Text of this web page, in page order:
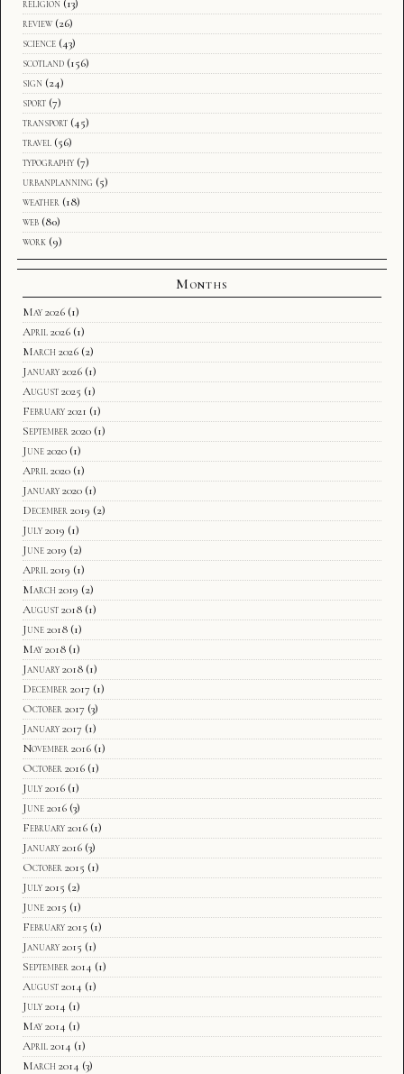
religion (13)
review (26)
science (43)
scotland (156)
sign (24)
sport (7)
transport (45)
travel (56)
typography (7)
urbanplanning (5)
weather (18)
web (80)
work (9)
Months
May 2026 (1)
April 2026 (1)
March 2026 (2)
January 2026 (1)
August 2025 (1)
February 2021 (1)
September 2020 (1)
June 2020 (1)
April 2020 (1)
January 2020 (1)
December 2019 (2)
July 2019 (1)
June 2019 (2)
April 2019 (1)
March 2019 (2)
August 2018 (1)
June 2018 (1)
May 2018 (1)
January 2018 (1)
December 2017 (1)
October 2017 (3)
January 2017 (1)
November 2016 (1)
October 2016 (1)
July 2016 (1)
June 2016 (3)
February 2016 (1)
January 2016 (3)
October 2015 (1)
July 2015 (2)
June 2015 (1)
February 2015 (1)
January 2015 (1)
September 2014 (1)
August 2014 (1)
July 2014 (1)
May 2014 (1)
April 2014 (1)
March 2014 (3)